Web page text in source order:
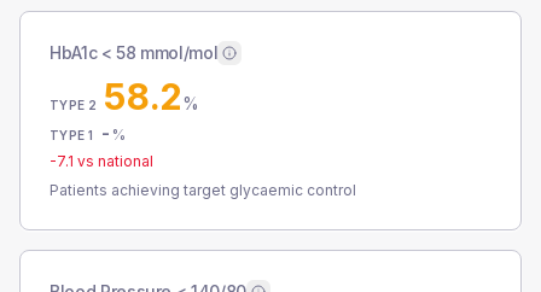
HbA1c < 58 mmol/mol
TYPE 2 58.2%
TYPE 1 - %
-7.1 vs national
Patients achieving target glycaemic control